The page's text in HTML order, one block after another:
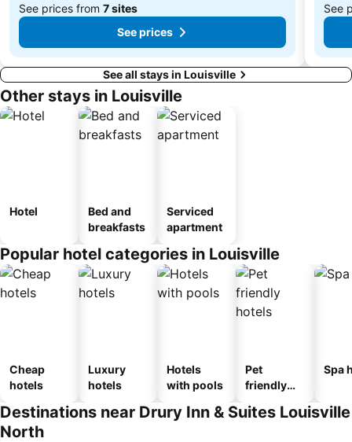
See prices from 7 sites
See prices
See
See all stays in Louisville
Other stays in Louisville
Hotel
Bed and
breakfasts
Serviced
apartment
Popular hotel categories in Louisville
Cheap
hotels
Luxury
hotels
Hotels
with pools
Pet
friendly
Spa
Destinations near Drury Inn & Suites Louisville
North